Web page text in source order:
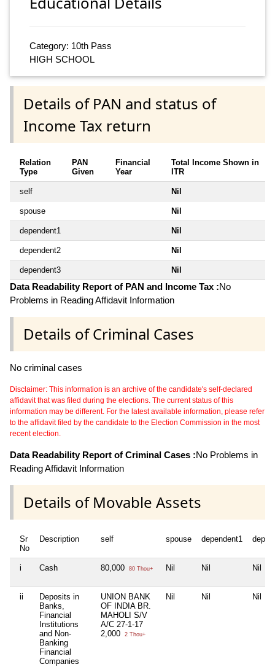
Category: 10th Pass
HIGH SCHOOL
Details of PAN and status of
Income Tax return
Relation
Type
PAN
Given
Financial
Year
Total Income Shown in
ITR
self Nil
spouse Nil
dependent1 Nil
dependent2 Nil
dependent3 Nil
Data Readability Report of PAN and Income Tax :No
Problems in Reading Affidavit Information
Details of Criminal Cases
No criminal cases
Disclaimer: This information is an archive of the candidate's self-declared
affidavit that was filed during the elections. The current status of this
information may be different. For the latest available information, please refer
to the affidavit filed by the candidate to the Election Commission in the most
recent election.
Data Readability Report of Criminal Cases :No Problems in
Reading Affidavit Information
Details of Movable Assets
Sr
No
Description self spouse dependent1
i Cash 80,000 80 Thou+ Nil Nil Nil
ii
Deposits in
Banks,
Financial
Institutions
and Non-
Banking
Financial
Companies
UNION BANK
OF INDIA BR.
MAHOLI S/V
A/C 27-1-17
2,000
2 Thou+
Nil Nil Nil